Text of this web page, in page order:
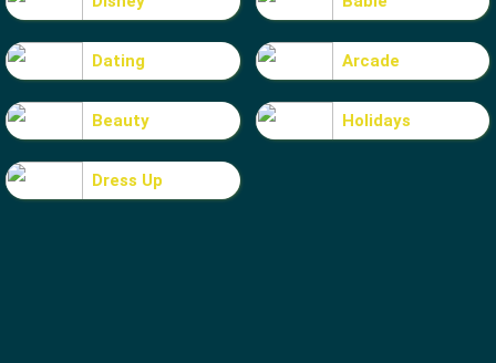
Dating Arcade
Beauty Holidays
Dress Up